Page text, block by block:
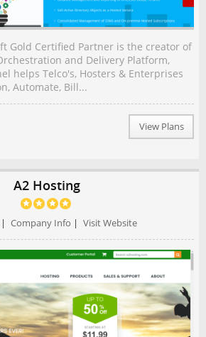
Gold Certified Partner is the creator of
and Delivery Platform,
helps Telco's, Hosters & Enterprises
Automate, Bill...
View Plans
A2 Hosting
| Company Info | Visit Website